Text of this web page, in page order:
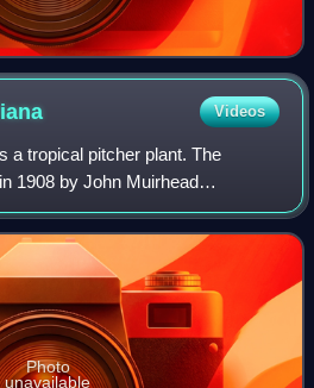
Videos
a tropical pitcher plant. The
1908 by John Muirhead
collected from the island
western coast
Photo
unavailable